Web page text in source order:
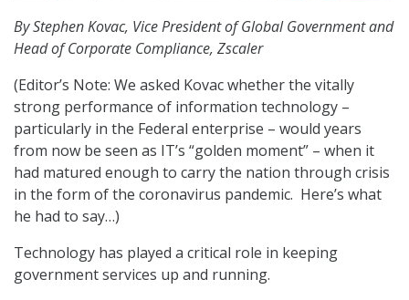
By Stephen Kovac, Vice President of Global Government and
Head of Corporate Compliance, Zscaler
(Editor’s Note: We asked Kovac whether the vitally
strong performance of information technology –
particularly in the Federal enterprise – would years
from now be seen as IT’s “golden moment” – when it
had matured enough to carry the nation through crisis
in the form of the coronavirus pandemic. Here’s what
he had to say…)
Technology has played a critical role in keeping
government services up and running.